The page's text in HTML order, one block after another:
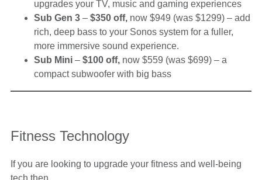
upgrades your TV, music and gaming experiences
Sub Gen 3 – $350 off, now $949 (was $1299) – add
rich, deep bass to your Sonos system for a fuller,
more immersive sound experience.
Sub Mini – $100 off, now $559 (was $699) – a
compact subwoofer with big bass
Fitness Technology
If you are looking to upgrade your fitness and well-being